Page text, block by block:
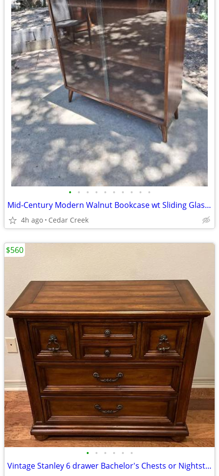
• • • • • • • • • •
Mid-Century Modern Walnut Bookcase wt Sliding Glass Doors
4h ago Cedar Creek
• • • • • •
Vintage Stanley 6 drawer Bachelor's Chests or Nightstand Set
$560